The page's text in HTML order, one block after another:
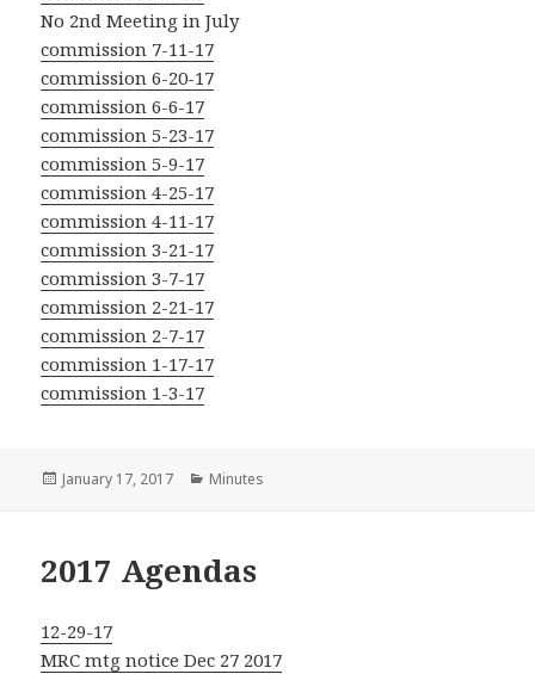
No 2nd Meeting in July
commission 7-11-17
commission 6-20-17
commission 6-6-17
commission 5-23-17
commission 5-9-17
commission 4-25-17
commission 4-11-17
commission 3-21-17
commission 3-7-17
commission 2-21-17
commission 2-7-17
commission 1-17-17
commission 1-3-17
Posted
January 17, 2017 Categories
Minutes
2017 Agendas
12-29-17
MRC mtg notice Dec 27 2017